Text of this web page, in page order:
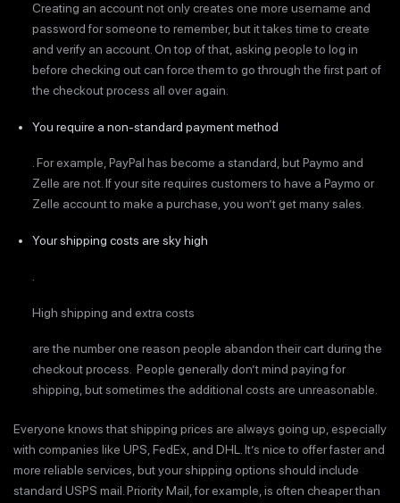
Creating an account not only creates one more username and
password for someone to remember, but it takes time to create
and verify an account. On top of that, asking people to log in
before checking out can force them to go through the first part of
the checkout process all over again.
You require a non-standard payment method
. For example, PayPal has become a standard, but Paymo and
Zelle are not. If your site requires customers to have a Paymo or
Zelle account to make a purchase, you won’t get many sales.
Your shipping costs are sky high
.
High shipping and extra costs
are the number one reason people abandon their cart during the
checkout process. People generally don’t mind paying for
shipping, but sometimes the additional costs are unreasonable.
Everyone knows that shipping prices are always going up, especially
with companies like UPS, FedEx, and DHL. It’s nice to offer faster and
more reliable services, but your shipping options should include
standard USPS mail. Priority Mail, for example, is often cheaper than